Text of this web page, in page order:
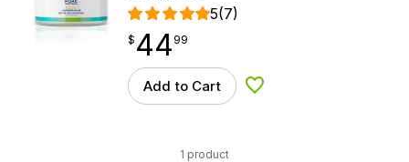
5(7)
$ 44.99
$ 44
point 99
Add to Cart Add to Wishlist
1 product